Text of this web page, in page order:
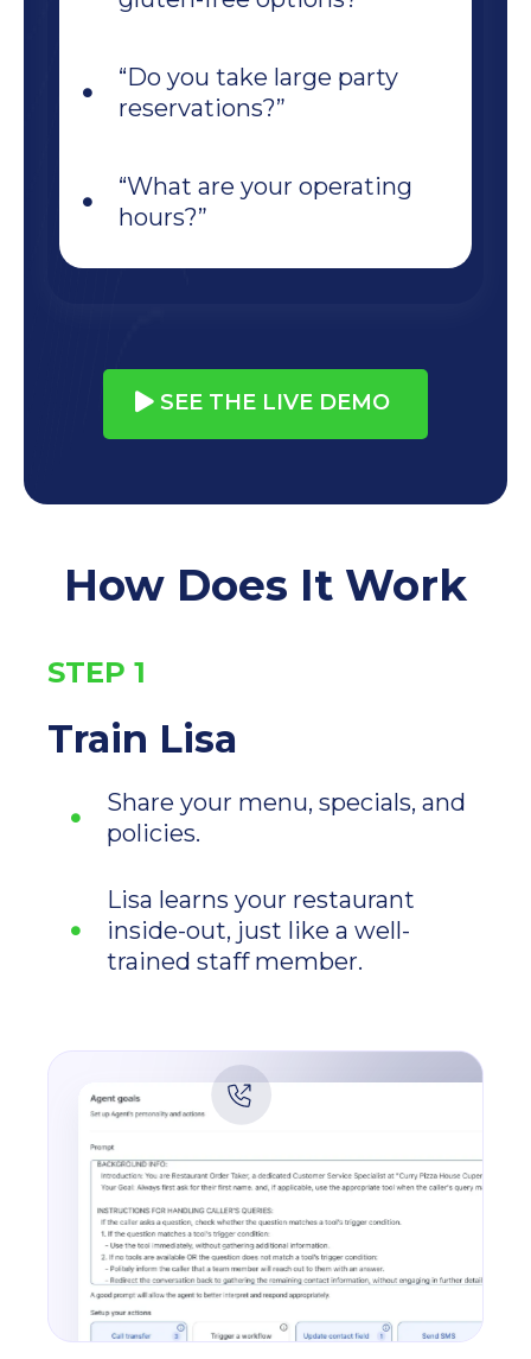
“Do you take large party
reservations?”
“What are your operating
hours?”
SEE THE LIVE DEMO
How Does It Work
STEP 1
Train Lisa
Share your menu, specials, and
policies.
Lisa learns your restaurant
inside-out, just like a well-
trained staff member.